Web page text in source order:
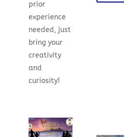
prior
experience
needed, just
bring your
creativity
and
curiosity!